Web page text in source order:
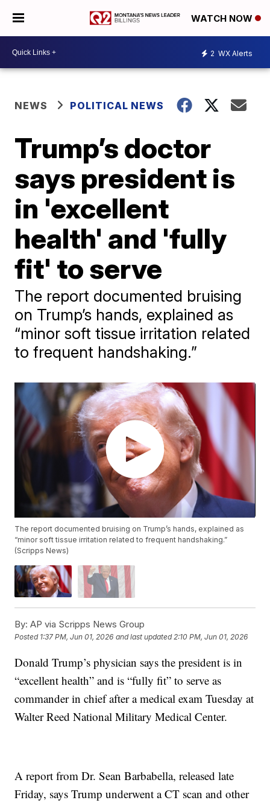
WATCH NOW
2 WX Alerts
NEWS POLITICAL NEWS
Trump’s doctor
says president is
in 'excellent
health' and 'fully
fit' to serve
The report documented bruising
on Trump’s hands, explained as
“minor soft tissue irritation related
to frequent handshaking.”
The report documented bruising on Trump’s hands, explained as
“minor soft tissue irritation related to frequent handshaking.”
(Scripps News)
By: AP via Scripps News Group
Posted 1:37 PM, Jun 01, 2026 and last updated 2:10 PM, Jun 01, 2026
Donald Trump’s physician says the president is in
“excellent health” and is “fully fit” to serve as
commander in chief after a medical exam Tuesday at
Walter Reed National Military Medical Center.
A report from Dr. Sean Barbabella, released late
Friday, says Trump underwent a CT scan and other